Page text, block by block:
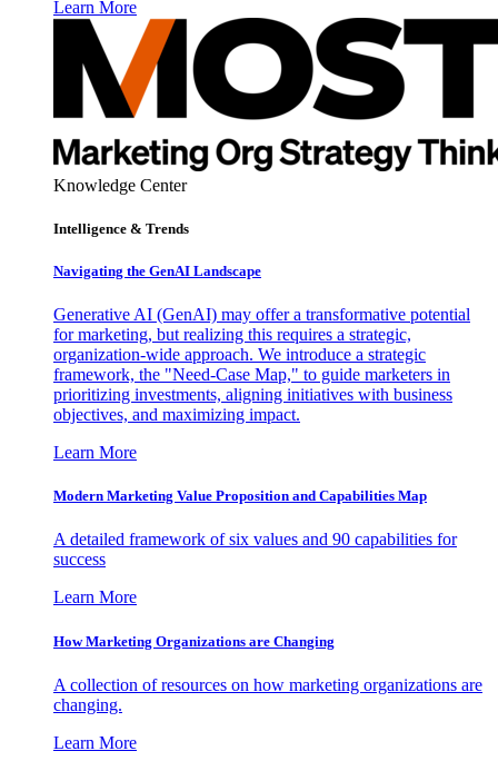
Learn More
Knowledge Center
Intelligence & Trends
Navigating the GenAI Landscape
Generative AI (GenAI) may offer a transformative potential
for marketing, but realizing this requires a strategic,
organization-wide approach. We introduce a strategic
framework, the "Need-Case Map," to guide marketers in
prioritizing investments, aligning initiatives with business
objectives, and maximizing impact.
Learn More
Modern Marketing Value Proposition and Capabilities Map
A detailed framework of six values and 90 capabilities for
success
Learn More
How Marketing Organizations are Changing
A collection of resources on how marketing organizations are
changing.
Learn More